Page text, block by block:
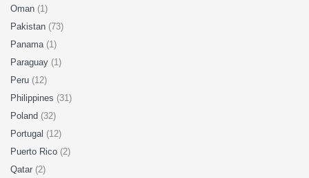
Oman (1)
Pakistan (73)
Panama (1)
Paraguay (1)
Peru (12)
Philippines (31)
Poland (32)
Portugal (12)
Puerto Rico (2)
Qatar (2)